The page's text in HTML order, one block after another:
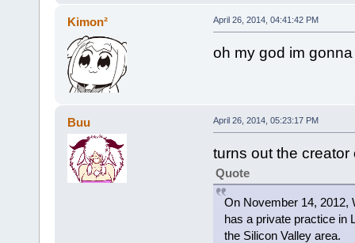
Kimon² April 26, 2014, 04:41:42 PM
oh my god im
Buu April 26, 2014, 05:23:17 PM
turns out the
Quote
On November 14, 2012,
has a private practice in
the Silicon Valley area.